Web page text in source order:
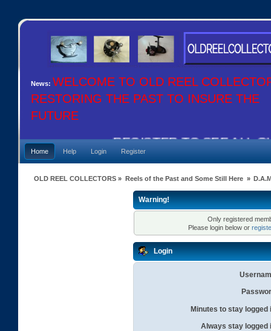
News: WELCOME TO OLD REEL
RESTORING THE PAST TO INSURE THE
FUTURE
REGISTER TO SEE ALL
Home Help Login Register
OLD REEL COLLECTORS » Reels of the Past and Some Still Here »
Warning!
Only registered
Please login below or
Login
Minutes to stay logged
Always stay logged